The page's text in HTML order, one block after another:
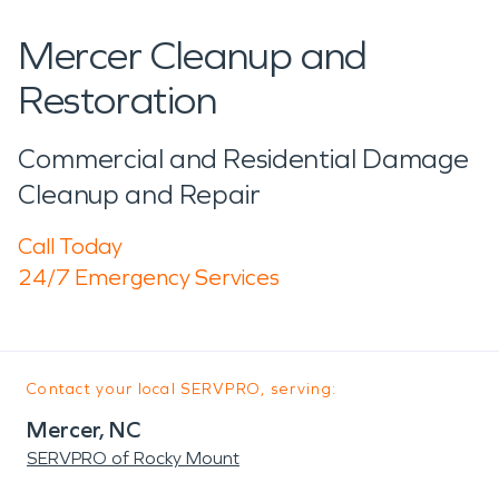
Mercer Cleanup and
Restoration
Commercial and Residential Damage
Cleanup and Repair
Call Today
24/7 Emergency Services
Contact your local SERVPRO, serving:
Mercer, NC
SERVPRO of Rocky Mount